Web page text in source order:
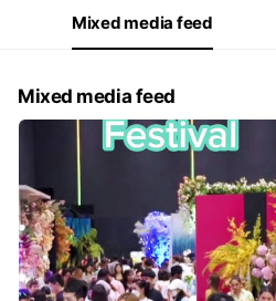
Mixed media feed
Mixed media feed